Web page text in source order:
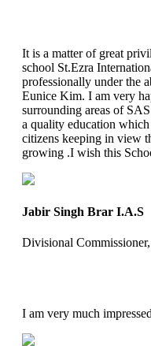
It is a matter of great
school St.Ezra
professionally under the
Eunice Kim. I am very
surrounding areas of
a quality education
citizens keeping in view
growing .I wish this
Jabir Singh Brar I.A.S
Divisional Commissioner,
I am very much